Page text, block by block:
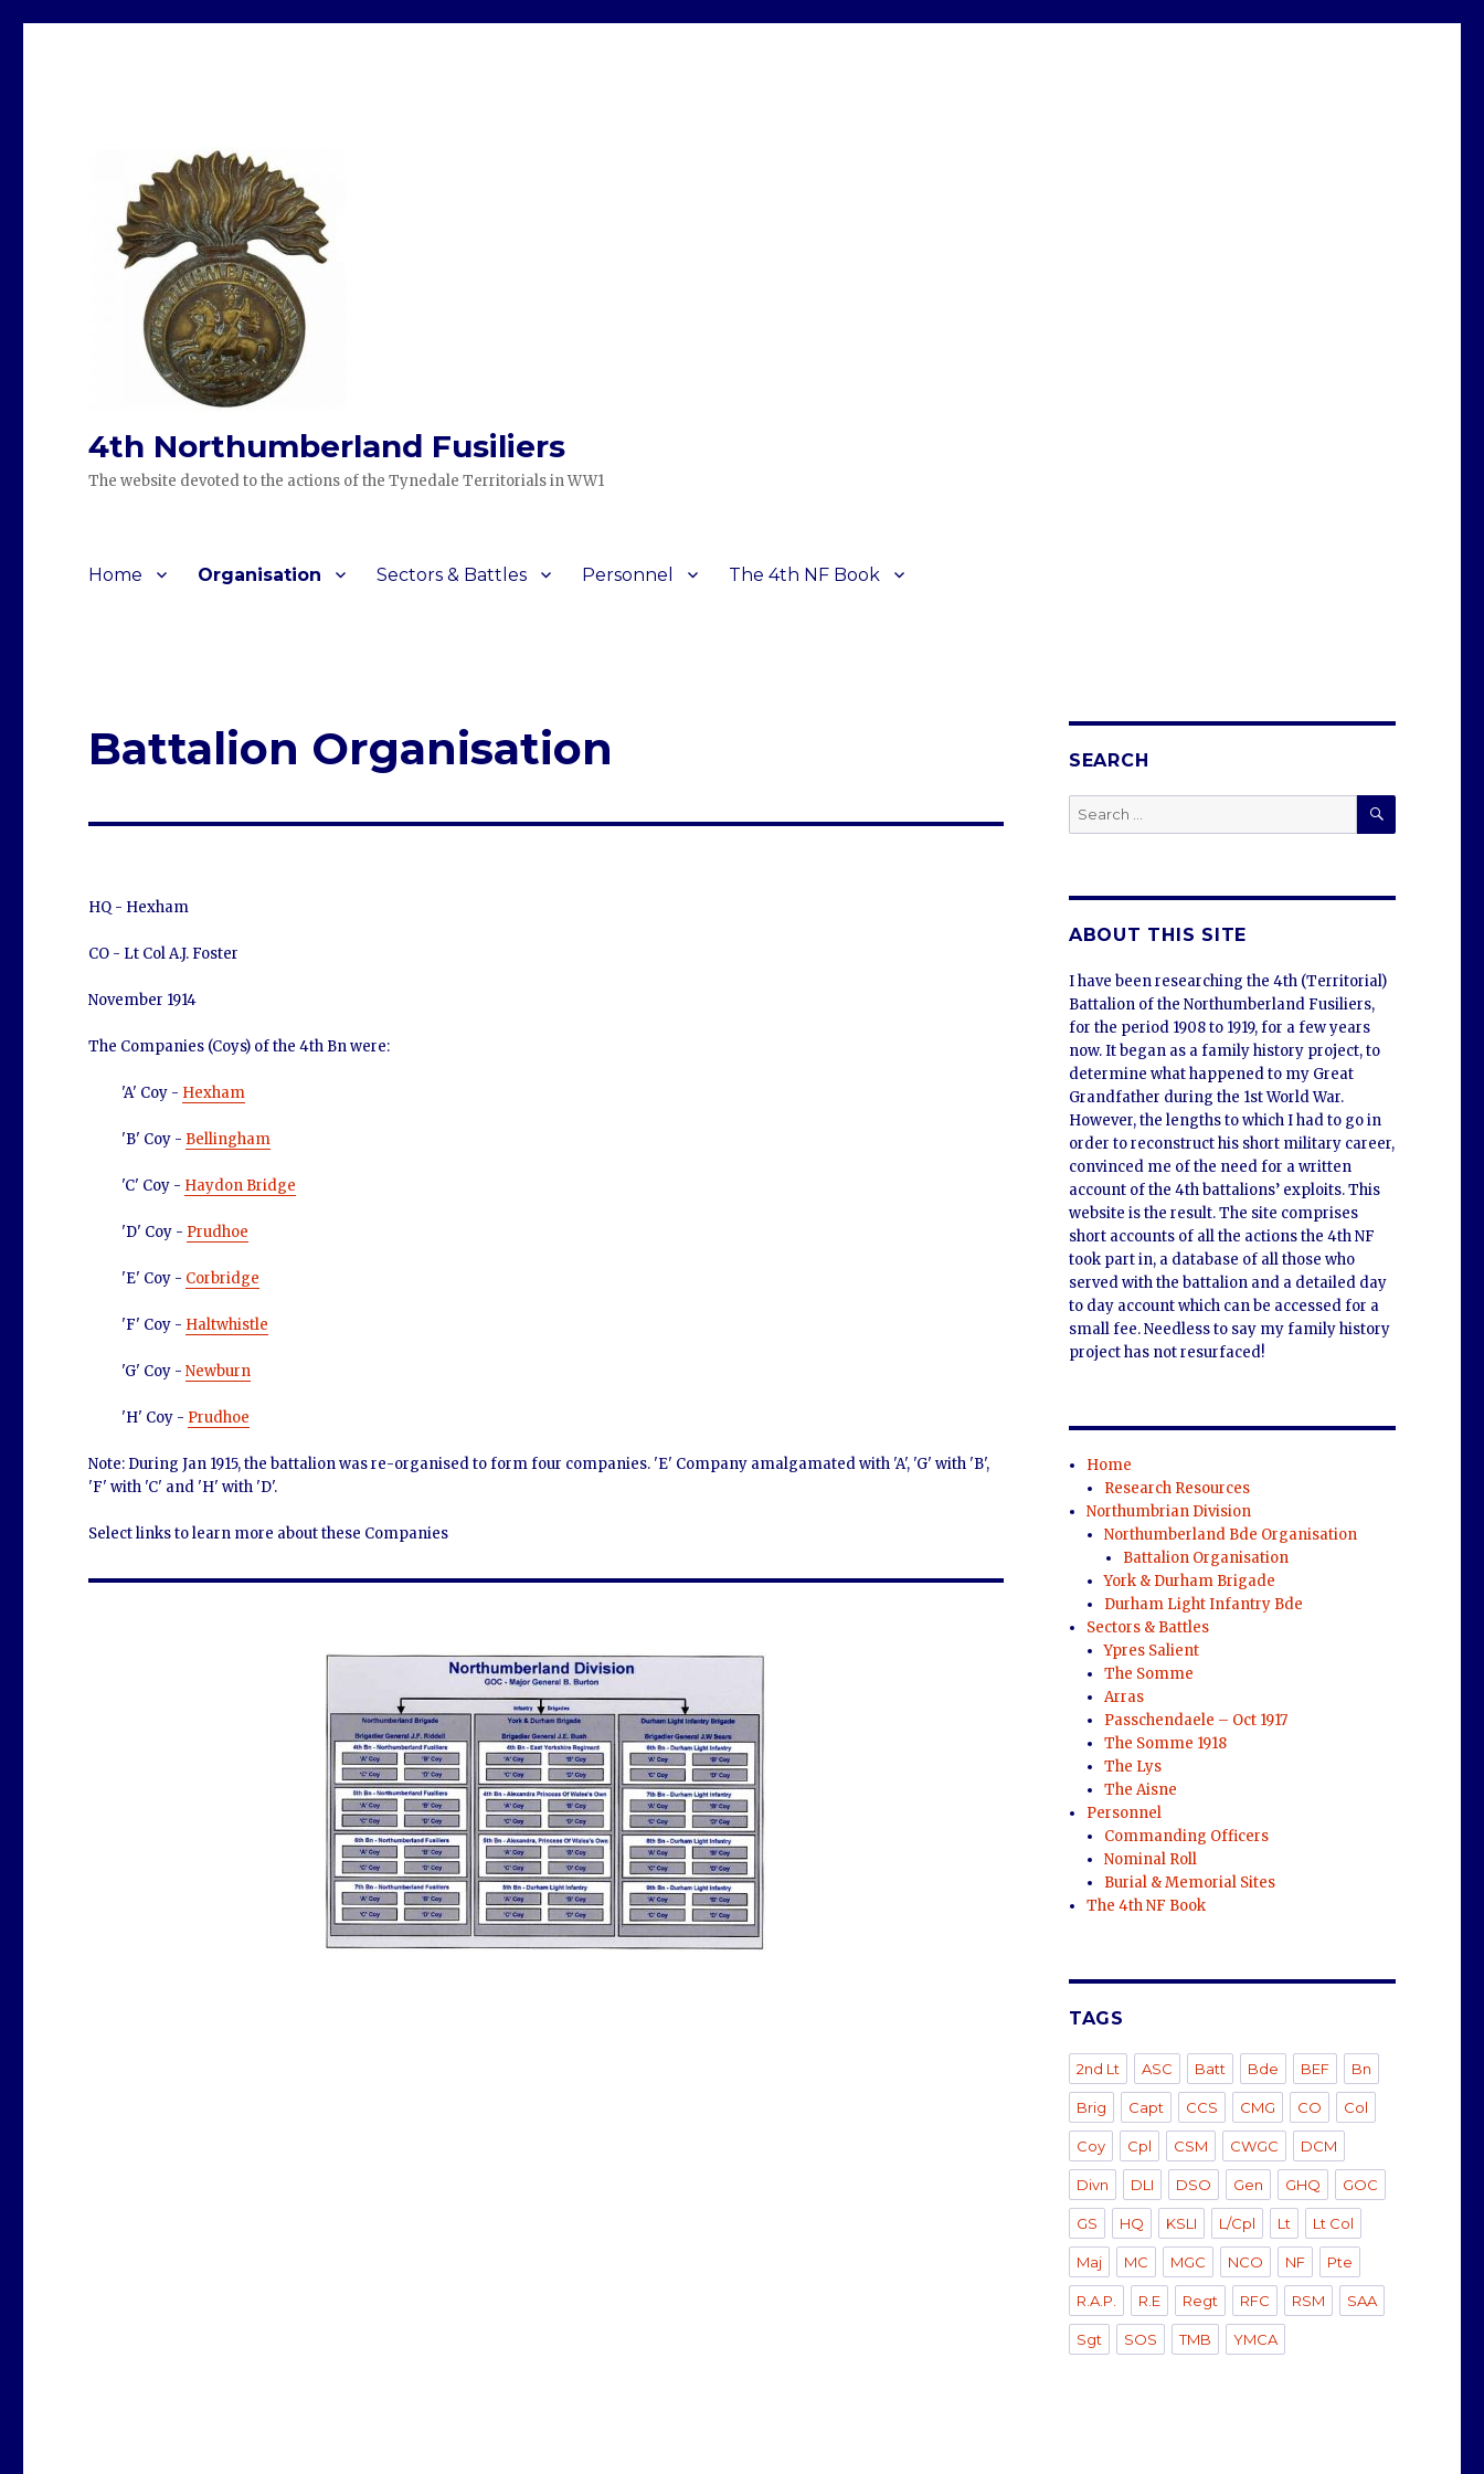
4th Northumberland Fusiliers
The website devoted to the actions of the Tynedale Territorials in WW1
Home Organisation Sectors & Battles Personnel The 4th NF Book
Battalion Organisation
HQ - Hexham
CO - Lt Col A.J. Foster
November 1914
The Companies (Coys) of the 4th Bn were:
'A' Coy - Hexham
'B' Coy - Bellingham
'C' Coy - Haydon Bridge
'D' Coy - Prudhoe
'E' Coy - Corbridge
'F' Coy - Haltwhistle
'G' Coy -Newburn
'H' Coy - Prudhoe
Note: During Jan 1915, the battalion was re-organised to form four companies. 'E' Company amalgamated with 'A', 'G' with 'B',
'F' with 'C' and 'H' with 'D'.
Select links to learn more about these Companies
SEARCH
Search
for:
SEARCH
ABOUT THIS SITE
I have been researching the 4th (Territorial)
Battalion of the Northumberland Fusiliers,
for the period 1908 to 1919, for a few years
now. It began as a family history project, to
determine what happened to my Great
Grandfather during the 1st World War.
However, the lengths to which I had to go in
order to reconstruct his short military career,
convinced me of the need for a written
account of the 4th battalions’ exploits. This
website is the result. The site comprises
short accounts of all the actions the 4th NF
took part in, a database of all those who
served with the battalion and a detailed day
to day account which can be accessed for a
small fee. Needless to say my family history
project has not resurfaced!
Home
Research Resources
Northumbrian Division
Northumberland Bde Organisation
Battalion Organisation
York & Durham Brigade
Durham Light Infantry Bde
Sectors & Battles
Ypres Salient
The Somme
Arras
Passchendaele – Oct 1917
The Somme 1918
The Lys
The Aisne
Personnel
Commanding Officers
Nominal Roll
Burial & Memorial Sites
The 4th NF Book
TAGS
2nd Lt ASC Batt Bde BEF Bn
Brig Capt CCS CMG CO Col
Coy Cpl CSM CWGC DCM
Divn DLI DSO Gen GHQ GOC
GS HQ KSLI L/Cpl Lt Lt Col
Maj MC MGC NCO NF Pte
R.A.P. R.E Regt RFC RSM SAA
Sgt SOS TMB YMCA